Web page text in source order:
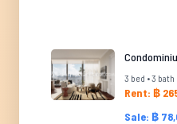
3 bed • 3 bath
Rent: ฿
Sale: ฿